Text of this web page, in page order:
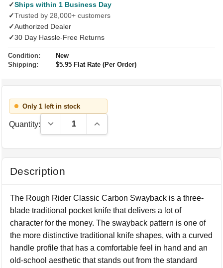
✓Ships within 1 Business Day
✓Trusted by 28,000+ customers
✓Authorized Dealer
✓30 Day Hassle-Free Returns
Condition:
New
Shipping:
$5.95 Flat Rate (Per Order)
Only 1 left in stock
Quantity: Decrease Quantity:Increase Quantity:
Description
The Rough Rider Classic Carbon Swayback is a three-
blade traditional pocket knife that delivers a lot of
character for the money. The swayback pattern is one of
the more distinctive traditional knife shapes, with a curved
handle profile that has a comfortable feel in hand and an
old-school aesthetic that stands out from the standard